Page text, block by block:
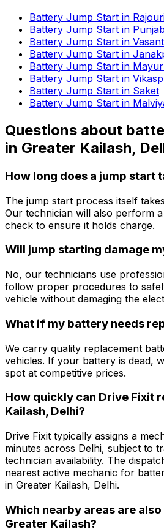
Battery Jump Start in
Battery Jump Start in
Battery Jump Start in
Battery Jump Start in
Battery Jump Start in Mayur
Battery Jump Start in
Battery Jump Start in Saket
Battery Jump Start in
Questions about
in Greater Kailash,
How long does a jump start
The jump start process itself
Our technician will also perform
check to ensure it holds charge.
Will jump starting damage
No, our technicians use
follow proper procedures to
vehicle without damaging the
What if my battery needs
We carry quality replacement
vehicles. If your battery is dead,
spot at competitive prices.
How quickly can Drive Fixit
Kailash, Delhi?
Drive Fixit typically assigns a
minutes across Delhi, subject to
technician availability. The
nearest active mechanic for
in Greater Kailash, Delhi.
Which nearby areas are
Greater Kailash?